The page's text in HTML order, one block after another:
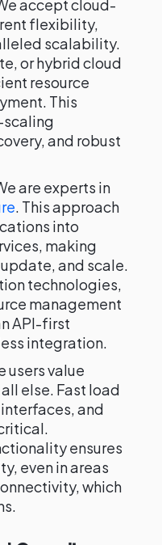
accept cloud-
flexibility,
scalability.
or hybrid cloud
resource
This
and robust
are experts in
. This approach
into
making
and scale.
technologies,
management
API-first
integration.
users value
else. Fast load
and
ensures
even in areas
which